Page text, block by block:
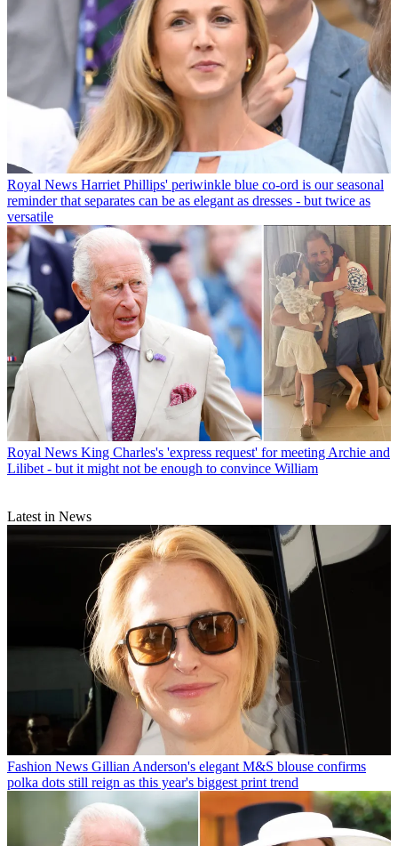
Royal News Harriet Phillips' periwinkle blue co-ord is our seasonal
reminder that separates can be as elegant as dresses - but twice as
versatile
Royal News King Charles's 'express request' for meeting Archie and
Lilibet - but it might not be enough to convince William
Latest in News
Fashion News Gillian Anderson's elegant M&S blouse confirms
polka dots still reign as this year's biggest print trend